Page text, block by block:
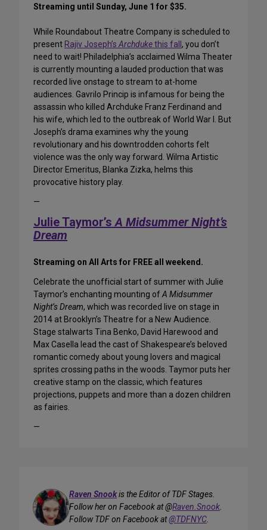
Streaming until Sunday, June 1 for $35.
While Roundabout Theatre Company is scheduled to
present Rajiv Joseph’sArchdukethis fall , you don’t
need to wait! Philadelphia’s acclaimed Wilma Theater
is currently mounting a lauded production that was
recorded live onstage to stream to at-home
audiences. Gavrilo Princip is infamous for being the
assassin who killed Archduke Franz Ferdinand and
his wife, which led to the outbreak of World War I. But
Joseph’s drama examines why the young
revolutionary and his downtrodden cohorts felt
violence was the only way forward. Wilma Artistic
Director Emeritus, Blanka Zizka, helms this
provocative history play.
—
Julie Taymor’sA Midsummer Night’s
Dream
Streaming on All Arts for FREE all weekend.
Celebrate the unofficial start of summer with Julie
Taymor’s enchanting mounting ofA Midsummer
Night’s Dream, which was recorded live on stage in
2014 at Brooklyn’s Theatre for a New Audience.
Stage stalwarts Tina Benko, David Harewood and
Max Casella lead the cast of Shakespeare’s beloved
romantic comedy about young lovers and magical
sprites crossing paths in the woods. Taymor puts her
creative stamp on the classic, which features
projections, puppets and more than a dozen children
as fairies.
—
Raven Snookis the Editor of TDF Stages.
Follow her on Facebook at @Raven.Snook.
Follow TDF on Facebook at@TDFNYC.